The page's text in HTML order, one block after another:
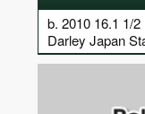
b. 2010 16.1 1/2
Darley Japan